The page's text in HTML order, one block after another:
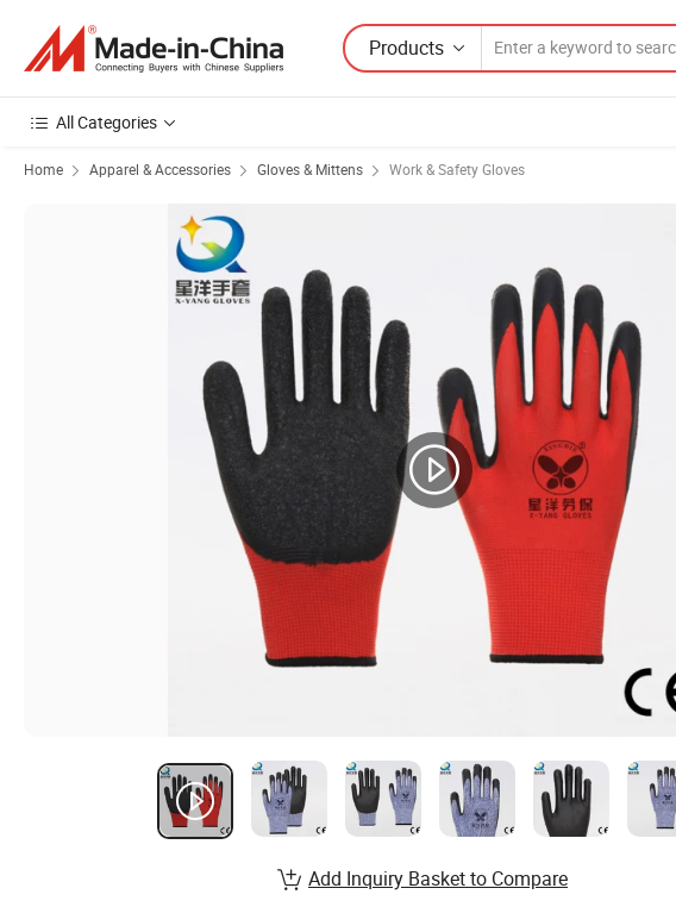
Products
All Categories
Home Apparel & Accessories Gloves & Mittens Work & Safety Gloves
Add Inquiry Basket to Compare